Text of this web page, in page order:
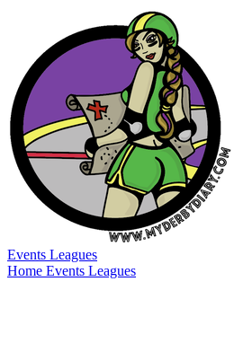
Events Leagues
Home Events Leagues